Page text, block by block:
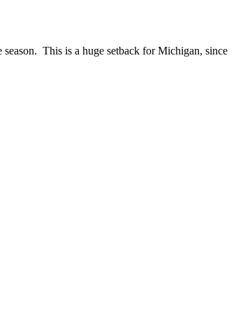
This is a huge setback for Michigan, since